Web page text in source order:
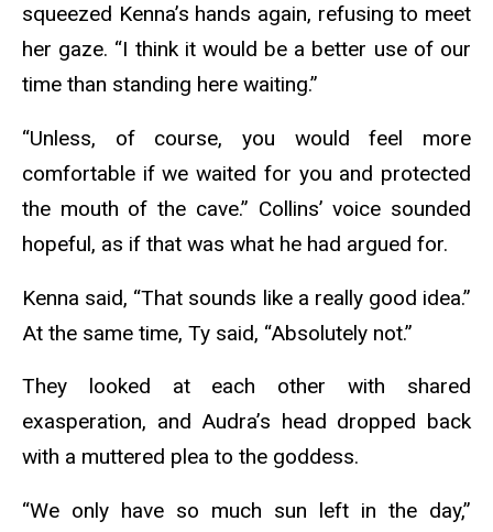
squeezed Kenna’s hands again, refusing to meet
her gaze. “I think it would be a better use of our
time than standing here waiting.”
“Unless, of course, you would feel more
comfortable if we waited for you and protected
the mouth of the cave.” Collins’ voice sounded
hopeful, as if that was what he had argued for.
Kenna said, “That sounds like a really good idea.”
At the same time, Ty said, “Absolutely not.”
They looked at each other with shared
exasperation, and Audra’s head dropped back
with a muttered plea to the goddess.
“We only have so much sun left in the day,”